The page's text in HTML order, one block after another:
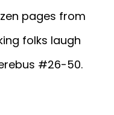
pages from
folks laugh
#26-50.